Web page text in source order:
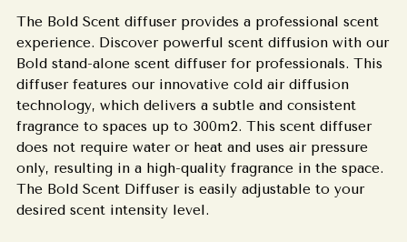
The Bold Scent diffuser provides a professional scent
experience. Discover powerful scent diffusion with our
Bold stand-alone scent diffuser for professionals. This
diffuser features our innovative cold air diffusion
technology, which delivers a subtle and consistent
fragrance to spaces up to 300m2. This scent diffuser
does not require water or heat and uses air pressure
only, resulting in a high-quality fragrance in the space.
The Bold Scent Diffuser is easily adjustable to your
desired scent intensity level.